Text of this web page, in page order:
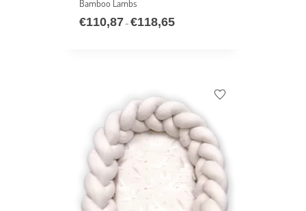
Bamboo Lambs
€110,87– €118,65